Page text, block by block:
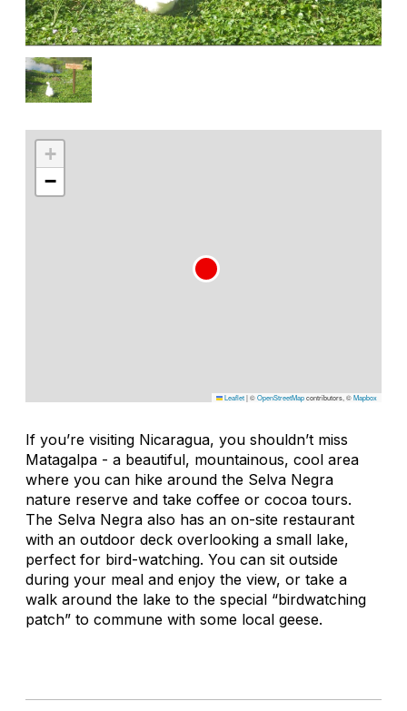
+
−
Leaflet|©OpenStreetMapcontributors, ©Mapbox
If you’re visiting Nicaragua, you shouldn’t miss
Matagalpa - a beautiful, mountainous, cool area
where you can hike around the Selva Negra
nature reserve and take coffee or cocoa tours.
The Selva Negra also has an on-site restaurant
with an outdoor deck overlooking a small lake,
perfect for bird-watching. You can sit outside
during your meal and enjoy the view, or take a
walk around the lake to the special “birdwatching
patch” to commune with some local geese.